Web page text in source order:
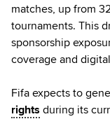
matches, up from
tournaments. This
sponsorship
coverage and
Fifa expects to
rights during its